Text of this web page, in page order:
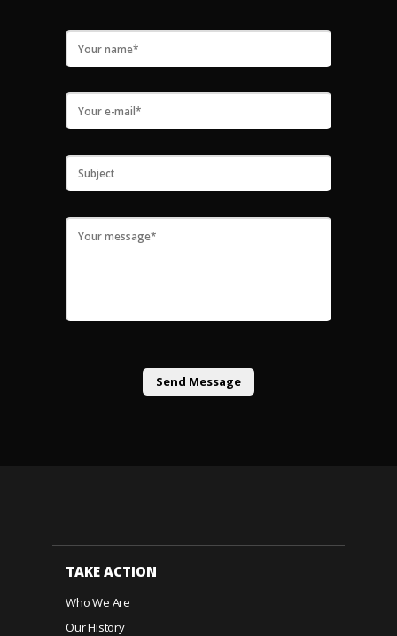
TAKE ACTION
Who We Are
Our History